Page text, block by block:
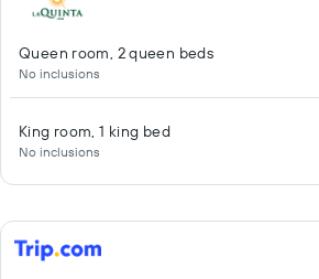
Queen room, 2 queen beds
No inclusions
King room, 1 king bed
No inclusions